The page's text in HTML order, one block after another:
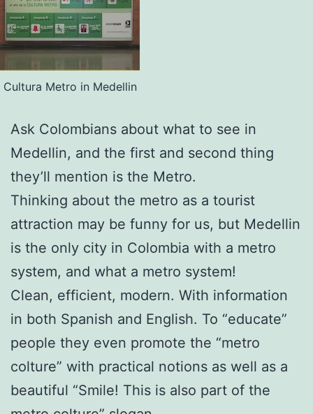
Cultura Metro in Medellin
Ask Colombians about what to see in
Medellin, and the first and second thing
they’ll mention is the Metro.
Thinking about the metro as a tourist
attraction may be funny for us, but Medellin
is the only city in Colombia with a metro
system, and what a metro system!
Clean, efficient, modern. With information
in both Spanish and English. To “educate”
people they even promote the “metro
colture” with practical notions as well as a
beautiful “Smile! This is also part of the